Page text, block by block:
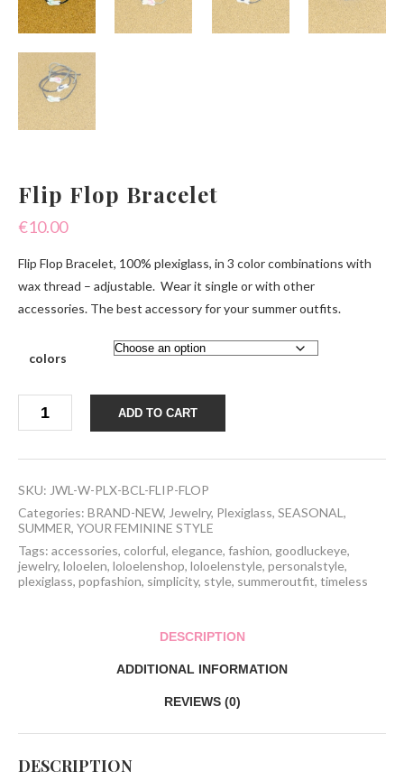
Flip Flop Bracelet
€10.00
Flip Flop Bracelet, 100% plexiglass, in 3 color combinations with
wax thread – adjustable. Wear it single or with other
accessories. The best accessory for your summer outfits.
colors
Bracelet
ADD TO CART
SKU: JWL-W-PLX-BCL-FLIP-FLOP
Categories: BRAND-NEW, Jewelry, Plexiglass, SEASONAL ,
SUMMER, YOUR FEMININE STYLE
Tags: accessories, colorful, elegance, fashion, goodluckeye,
jewelry, loloelen, loloelenshop, loloelenstyle, personalstyle,
plexiglass, popfashion, simplicity, style, summeroutfit, timeless
DESCRIPTION
ADDITIONAL INFORMATION
REVIEWS (0)
DESCRIPTION